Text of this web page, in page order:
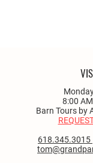
8:00
Barn Tours by
618.345.3015